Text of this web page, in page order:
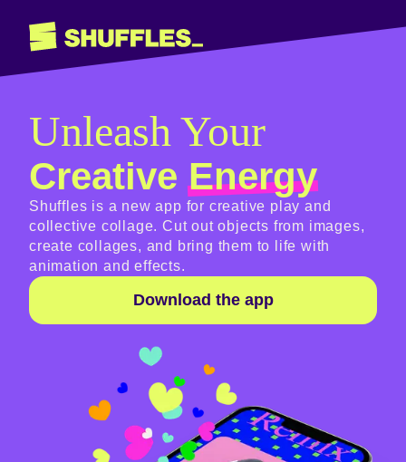
Unleash Your
CreativeEnergy
Shuffles is a new app for creative play and
collective collage. Cut out objects from images,
create collages, and bring them to life with
animation and effects.
Download the app